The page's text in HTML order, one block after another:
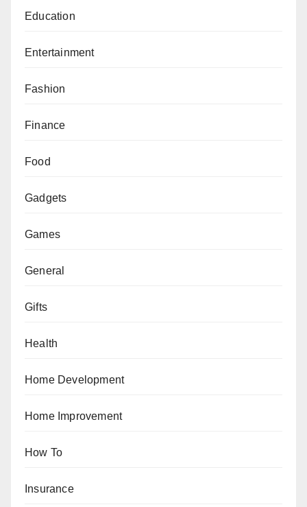
Education
Entertainment
Fashion
Finance
Food
Gadgets
Games
General
Gifts
Health
Home Development
Home Improvement
How To
Insurance